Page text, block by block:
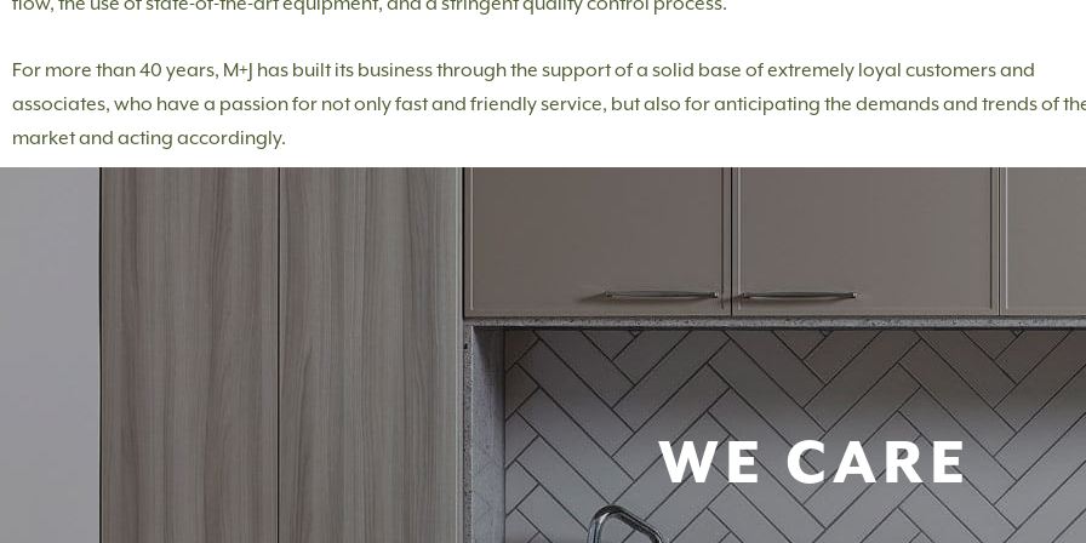
For more than 40 years, M+J has built its business through the support of a solid base of extremely loyal customers and
associates, who have a passion for not only fast and friendly service, but also for anticipating the demands and trends of
market and acting accordingly.
WE CARE